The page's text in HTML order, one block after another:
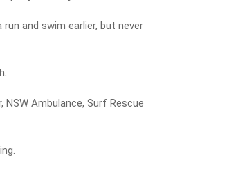
and swim earlier, but never
Ambulance, Surf Rescue